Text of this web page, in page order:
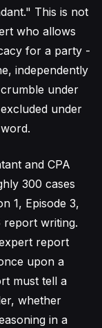
This is not
who allows
for a party -
independently
under
under
and CPA
300 cases
1, Episode 3,
report writing.
report
upon a
must tell a
whether
in a